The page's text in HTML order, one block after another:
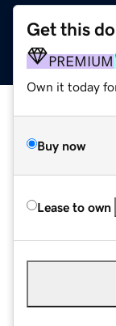
Get this
PREMIUM
Own it today
Buy now
Lease to own